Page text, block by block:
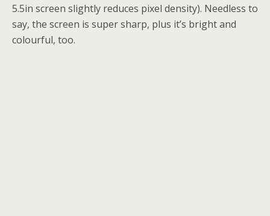
5.5in screen slightly reduces pixel density). Needless to
say, the screen is super sharp, plus it’s bright and
colourful, too.